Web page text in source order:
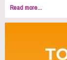
Read more...